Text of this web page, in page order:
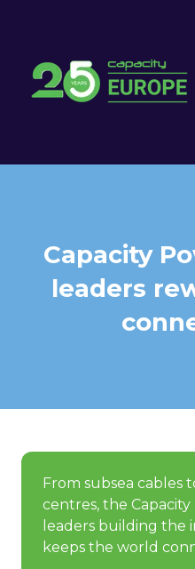
Capacity
leaders
From subsea cables
centres, the
leaders building
keeps the world